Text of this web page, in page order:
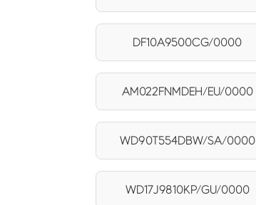
DF10A9500CG/0000
AM022FNMDEH/EU/0000
WD90T554DBW/SA/0000
WD17J9810KP/GU/0000